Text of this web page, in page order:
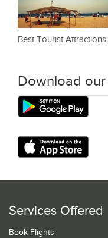
Best Tourist
Download
Services Offered
Book Flights